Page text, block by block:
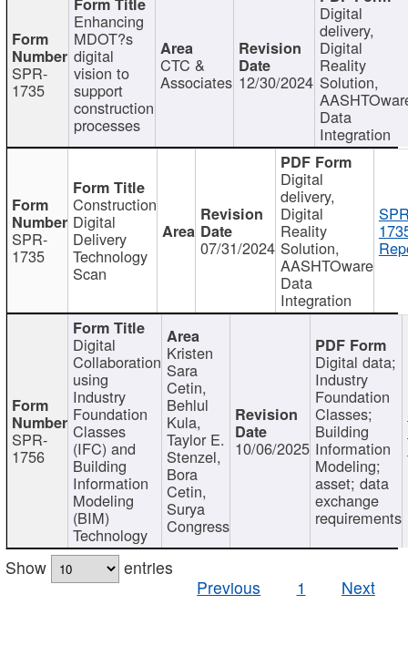
SPR-
1735
Enhancing
MDOT?s
digital
vision to
support
construction
processes
CTC &
Associates 12/30/2024
Digital
delivery,
Digital
Reality
Solution,
Data
Integration
SPR-
1735
Construction
Digital
Delivery
Technology
Scan
07/31/2024
Digital
delivery,
Digital
Reality
Solution,
AASHTOware
Data
Integration
SPR-
1756
Digital
Collaboration
using
Industry
Foundation
Classes
(IFC) and
Building
Information
Modeling
(BIM)
Technology
Kristen
Sara
Cetin,
Behlul
Kula,
Taylor E.
Stenzel,
Bora
Cetin,
Surya
Congress
10/06/2025
Digital data;
Industry
Foundation
Classes;
Building
Information
Modeling;
asset; data
exchange
requirements
Show
entries
Previous
1 Next